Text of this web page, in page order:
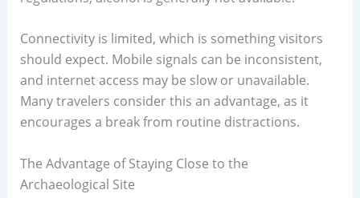
Connectivity is limited, which is something visitors
should expect. Mobile signals can be inconsistent,
and internet access may be slow or unavailable.
Many travelers consider this an advantage, as it
encourages a break from routine distractions.
The Advantage of Staying Close to the
Archaeological Site